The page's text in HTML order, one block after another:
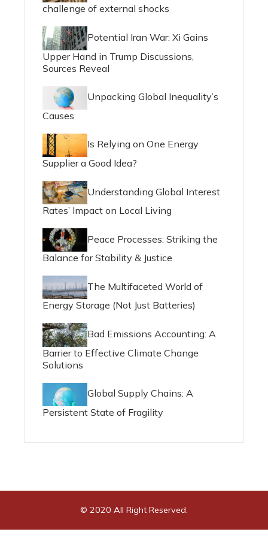
challenge of external shocks
Potential Iran War: Xi Gains
Upper Hand in Trump Discussions,
Sources Reveal
Unpacking Global Inequality’s
Causes
Is Relying on One Energy
Supplier a Good Idea?
Understanding Global Interest
Rates’ Impact on Local Living
Peace Processes: Striking the
Balance for Stability & Justice
The Multifaceted World of
Energy Storage (Not Just Batteries)
Bad Emissions Accounting: A
Barrier to Effective Climate Change
Solutions
Global Supply Chains: A
Persistent State of Fragility
© 2020 All Right Reserved.